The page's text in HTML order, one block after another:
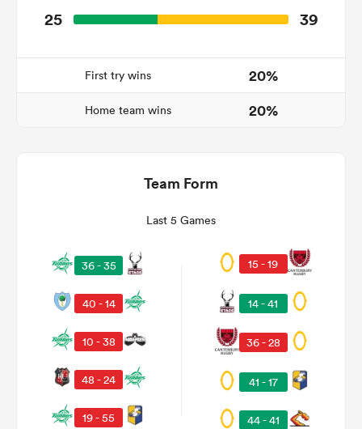
25 39
First try wins 20%
Home team wins 20%
Team Form
Last 5 Games
36 - 35
40 - 14
10 - 38
48 - 24
19 - 55
15 - 19
14 - 41
36 - 28
41 - 17
44 - 41